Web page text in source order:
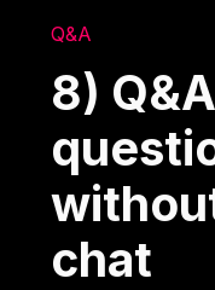
Q&A
8)
chat